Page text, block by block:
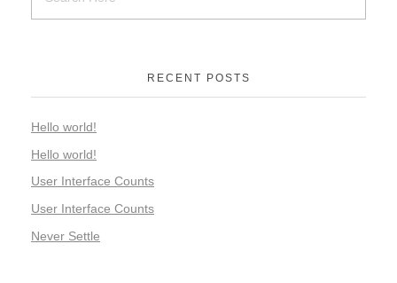
RECENT POSTS
Hello world!
Hello world!
User Interface Counts
User Interface Counts
Never Settle